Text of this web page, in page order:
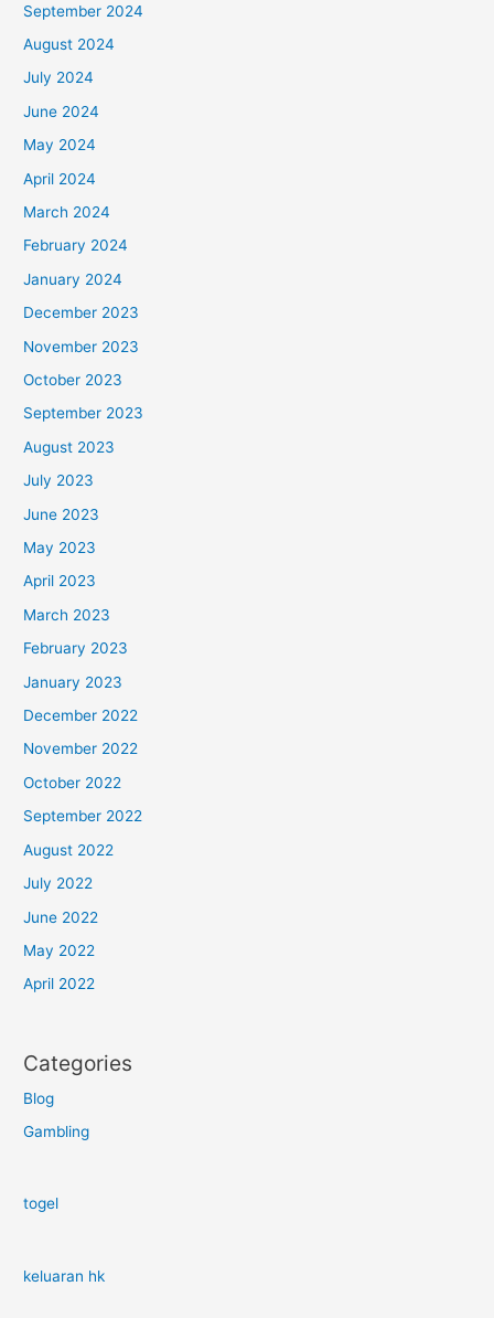
September 2024
August 2024
July 2024
June 2024
May 2024
April 2024
March 2024
February 2024
January 2024
December 2023
November 2023
October 2023
September 2023
August 2023
July 2023
June 2023
May 2023
April 2023
March 2023
February 2023
January 2023
December 2022
November 2022
October 2022
September 2022
August 2022
July 2022
June 2022
May 2022
April 2022
Categories
Blog
Gambling
togel
keluaran hk